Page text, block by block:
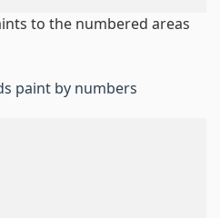
to the numbered areas
paint by numbers